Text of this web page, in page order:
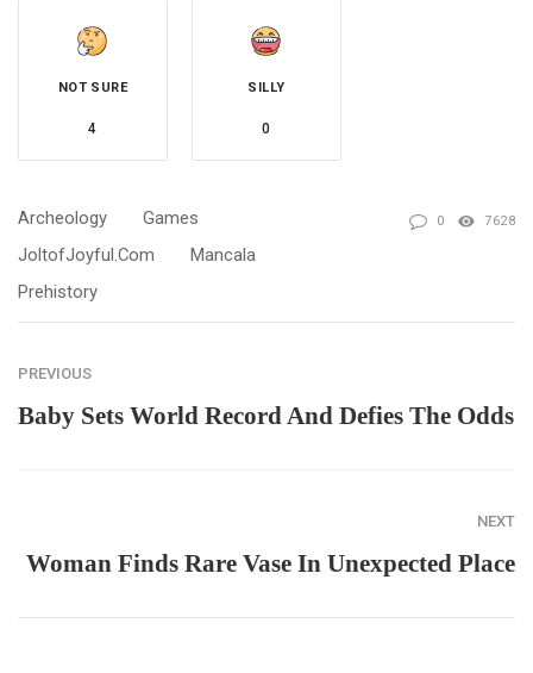
NOT SURE
4
SILLY
0
Archeology
Games
JoltofJoyful.com
Mancala
Prehistory
0 7628
PREVIOUS
Baby Sets World Record And Defies The Odds
NEXT
Woman Finds Rare Vase In Unexpected Place